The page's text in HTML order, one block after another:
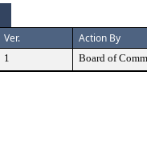
Ver. Action By
1 Board of